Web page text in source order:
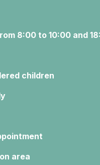
8:00 to 10:00 and
children
area